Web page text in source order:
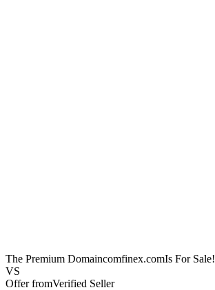
The Premium Domaincomfinex.comIs For Sale!
VS
Offer fromVerified Seller